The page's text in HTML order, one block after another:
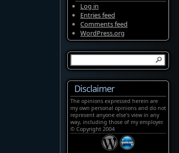
Log in
Entries feed
Comments feed
WordPress.org
Disclaimer
The opinions expressed herein are
my own personal opinions and do not
represent anyone else's view in any
way, including those of my employer.
© Copyright 2004